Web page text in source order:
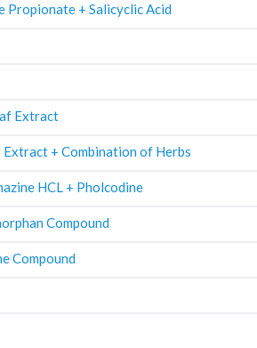
Propionate + Salicyclic Acid
Extract
Extract + Combination of Herbs
HCL + Pholcodine
Compound
Compound